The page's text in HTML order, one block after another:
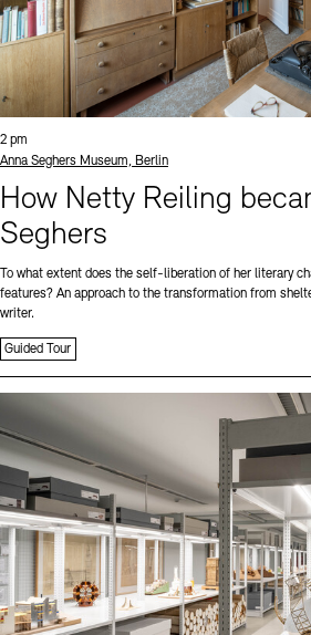
Time:
2 pm
Standort
Anna Seghers Museum, Berlin
How Netty Reiling
Seghers
To what extent does the self-liberation of her literary
features? An approach to the transformation from
writer.
Guided Tour